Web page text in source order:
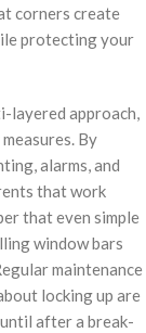
corners create
protecting your
layered approach,
By
alarms, and
that work
that even simple
window bars
maintenance
locking up are
after a break-